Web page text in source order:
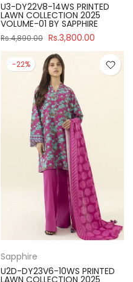
U3-DY22V8-14WS PRINTED
LAWN COLLECTION 2025
VOLUME-01 BY SAPPHIRE
Rs.4,890.00 Rs.3,800.00
-22%
Sapphire
U2D-DY23V6-10WS PRINTED
LAWN COLLECTION 2025